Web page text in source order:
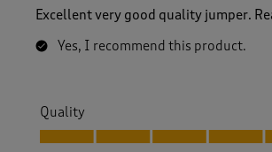
Excellent very good quality jumper.
Yes, I recommend this product.
Quality
Quality, 5.0 out of 5